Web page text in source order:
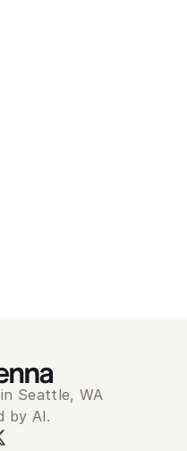
Seattle, WA
by AI.